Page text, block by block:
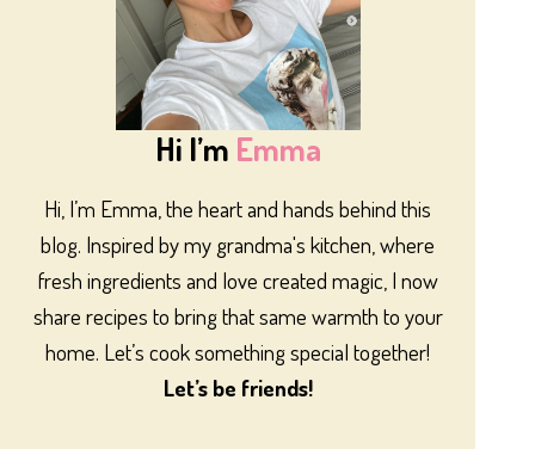
Hi I’m Emma
Hi, I’m Emma, the heart and hands behind this
blog. Inspired by my grandma's kitchen, where
fresh ingredients and love created magic, I now
share recipes to bring that same warmth to your
home. Let’s cook something special together!
Let’s be friends!